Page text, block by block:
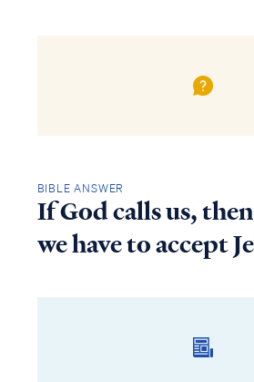
BIBLE ANSWER
If God calls us,
we have to accept